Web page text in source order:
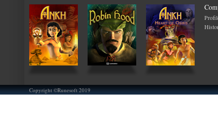
Copyright ©Runesoft 2019